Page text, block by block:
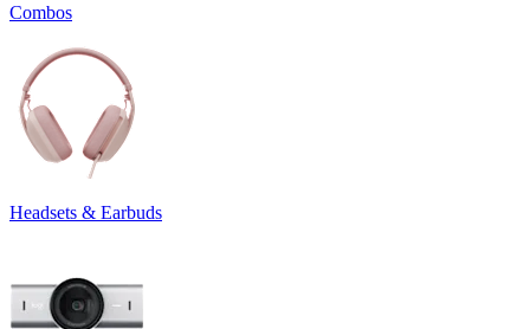
Combos
Headsets & Earbuds